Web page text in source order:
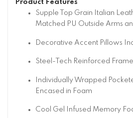
Product Features
Supple Top Grain Italian
Matched PU Outside Arms
Decorative Accent Pillows
Steel-Tech Reinforced Frame
Individually Wrapped
Encased in Foam
Cool Gel Infused Memory